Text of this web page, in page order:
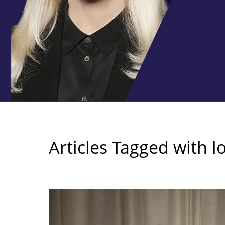
Articles Tagged with